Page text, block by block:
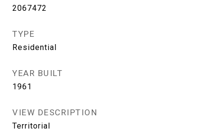
2067472
TYPE
Residential
YEAR BUILT
1961
VIEW DESCRIPTION
Territorial